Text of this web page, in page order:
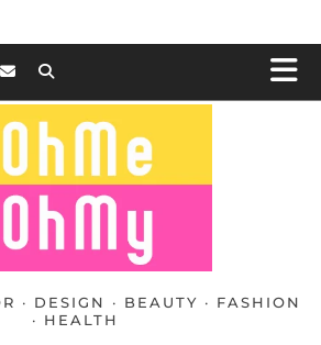
· DESIGN · BEAUTY · FASHION
· HEALTH